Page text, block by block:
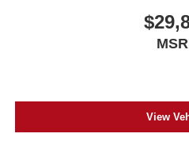
body pain, you might also
you drive. No matter the
driver and front passenger
your hands warm in cold
the mitts and get a firm grip
wheel.
View